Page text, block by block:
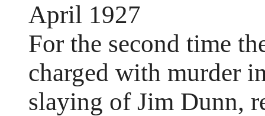
April 1927
For the second time
charged with murder
slaying of Jim Dunn,